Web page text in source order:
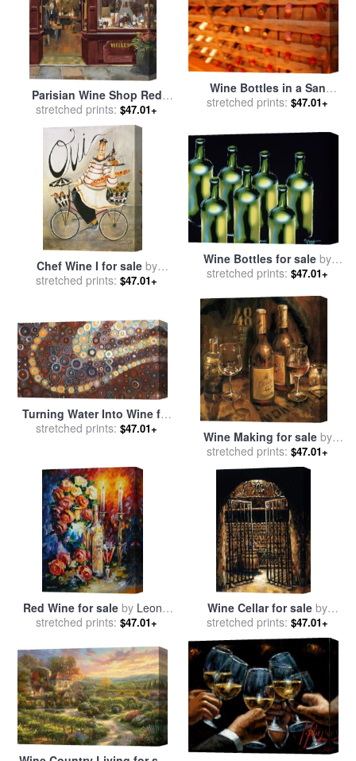
Parisian Wine Shop Red
Crop for salebyMarilyn
Hageman
stretched prints: $47.01+
Wine Bottles in a San
Francisco Restaurant Wine
Gehman
stretched prints: $47.01+
Chef Wine I for saleby
Jennifer Garant
stretched prints: $47.01+
Wine Bottles for sale by
Diana Ong
stretched prints: $47.01+
Turning Water Into Wine for
salebyJoy Baer
stretched prints: $47.01+
Wine Making for saleby
Marilyn Hageman
stretched prints: $47.01+
Red Wine for saleby Leonid
Afremov
stretched prints: $47.01+
Wine Cellar for sale by
Fabian Perez
stretched prints: $47.01+